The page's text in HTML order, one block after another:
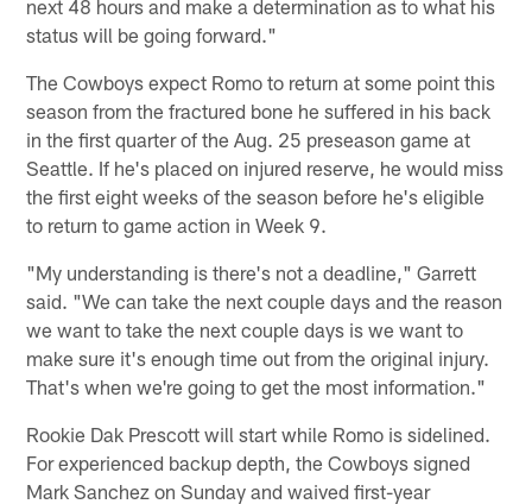
next 48 hours and make a determination as to what his
status will be going forward."
The Cowboys expect Romo to return at some point this
season from the fractured bone he suffered in his back
in the first quarter of the Aug. 25 preseason game at
Seattle. If he's placed on injured reserve, he would miss
the first eight weeks of the season before he's eligible
to return to game action in Week 9.
"My understanding is there's not a deadline," Garrett
said. "We can take the next couple days and the reason
we want to take the next couple days is we want to
make sure it's enough time out from the original injury.
That's when we're going to get the most information."
Rookie Dak Prescott will start while Romo is sidelined.
For experienced backup depth, the Cowboys signed
Mark Sanchez on Sunday and waived first-year